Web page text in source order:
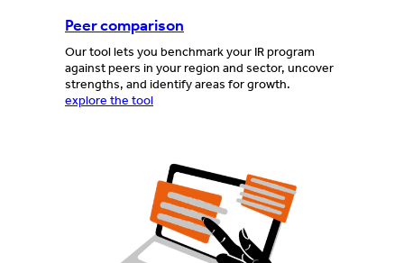
Peer comparison
Our tool lets you benchmark your IR program
against peers in your region and sector, uncover
strengths, and identify areas for growth.
explore the tool